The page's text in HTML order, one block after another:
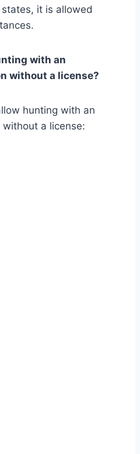
it is allowed
with an
without a license?
hunting with an
without a license: